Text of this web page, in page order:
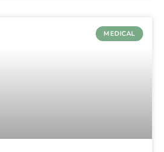
MEDICAL